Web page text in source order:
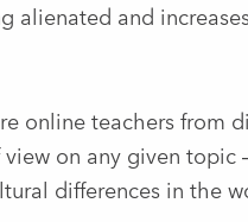
alienated and
online teachers from
on any given topic
differences in the